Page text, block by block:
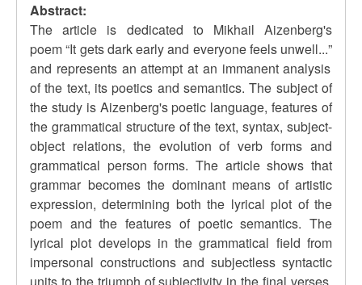
Abstract:
The article is dedicated to Mikhail Aizenberg's
poem“It gets dark early and everyone feels unwell...”
and represents an attempt at an immanent analysis
of the text, its poetics and semantics. The subject of
the study is Aizenberg's poetic language, features of
the grammatical structure of the text, syntax, subject-
object relations, the evolution of verb forms and
grammatical person forms. The article shows that
grammar becomes the dominant means of artistic
expression, determining both the lyrical plot of the
poem and the features of poetic semantics. The
lyrical plot develops in the grammatical field from
impersonal constructions and subjectless syntactic